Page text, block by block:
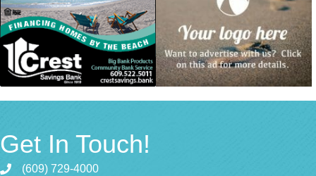
Get In Touch!
(609) 729-4000